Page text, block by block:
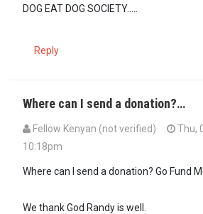
DOG EAT DOG SOCIETY.....
Reply
Where can I send a donation?…
Fellow Kenyan (not verified)
Thu,
10:18pm
Where can I send a donation? Go Fund
We thank God Randy is well.